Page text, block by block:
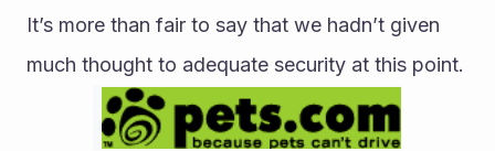
It’s more than fair to say that we hadn’t given
much thought to adequate security at this point.